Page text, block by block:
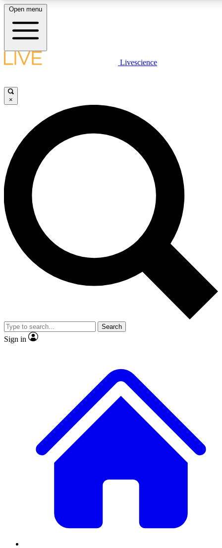
LIVE SCIENCE PLUS
JOIN FREE
LIVE SCIENCE PRO
Unlimited access to our exclusive features, expert analysis and in-depth
interviews, all ad-free
Exclusive, original
Member-only
JOIN LIVE SCIENCE PRO
Open menu
Livescience
×
Search
Sign in